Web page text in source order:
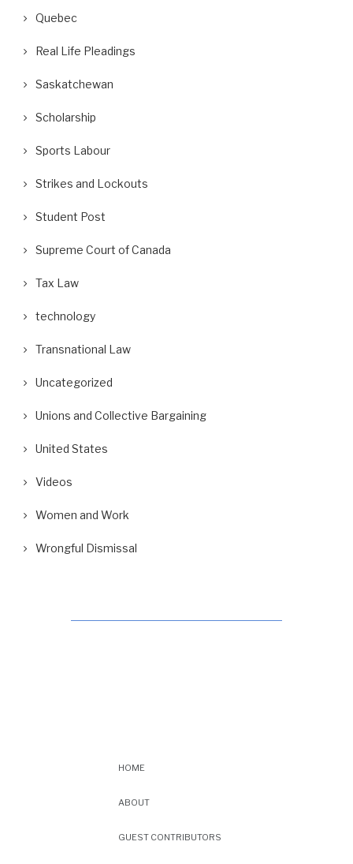
Quebec
Real Life Pleadings
Saskatchewan
Scholarship
Sports Labour
Strikes and Lockouts
Student Post
Supreme Court of Canada
Tax Law
technology
Transnational Law
Uncategorized
Unions and Collective Bargaining
United States
Videos
Women and Work
Wrongful Dismissal
HOME
ABOUT
GUEST CONTRIBUTORS